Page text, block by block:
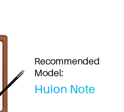
Recommended
Model:
Huion Note